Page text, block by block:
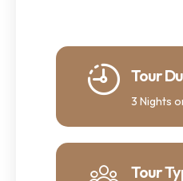
Tour
3 Nights
Tour